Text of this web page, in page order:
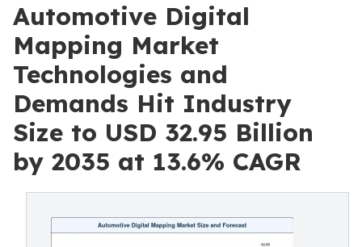
Automotive Digital
Mapping Market
Technologies and
Demands Hit Industry
Size to USD 32.95 Billion
by 2035 at 13.6% CAGR